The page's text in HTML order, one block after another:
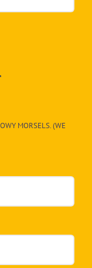
MORSELS. (WE